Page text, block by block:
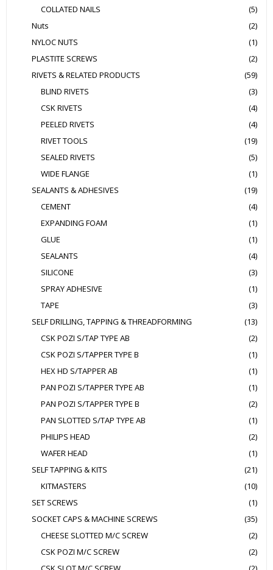
COLLATED NAILS
(5)
Nuts
(2)
NYLOC NUTS
(1)
PLASTITE SCREWS
(2)
RIVETS & RELATED PRODUCTS
(59)
BLIND RIVETS
(3)
CSK RIVETS
(4)
PEELED RIVETS
(4)
RIVET TOOLS
(19)
SEALED RIVETS
(5)
WIDE FLANGE
(1)
SEALANTS & ADHESIVES
(19)
CEMENT
(4)
EXPANDING FOAM
(1)
GLUE
(1)
SEALANTS
(4)
SILICONE
(3)
SPRAY ADHESIVE
(1)
TAPE
(3)
SELF DRILLING, TAPPING & THREADFORMING
(13)
CSK POZI S/TAP TYPE AB
(2)
CSK POZI S/TAPPER TYPE B
(1)
HEX HD S/TAPPER AB
(1)
PAN POZI S/TAPPER TYPE AB
(1)
PAN POZI S/TAPPER TYPE B
(2)
PAN SLOTTED S/TAP TYPE AB
(1)
PHILIPS HEAD
(2)
WAFER HEAD
(1)
SELF TAPPING & KITS
(21)
KITMASTERS
(10)
SET SCREWS
(1)
SOCKET CAPS & MACHINE SCREWS
(35)
CHEESE SLOTTED M/C SCREW
(2)
CSK POZI M/C SCREW
(2)